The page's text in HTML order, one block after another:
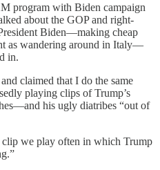
program with Biden campaign
about the GOP and right-
Biden—making cheap
as wandering around in Italy—
in.
claimed that I do the same
playing clips of Trump’s
his ugly diatribes “out of
we play often in which Trump